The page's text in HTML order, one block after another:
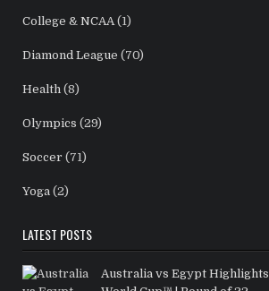
College & NCAA(1)
Diamond League (70)
Health (8)
Olympics (29)
Soccer (71)
Yoga (2)
LATEST POSTS
Australia vs Egypt Highlights